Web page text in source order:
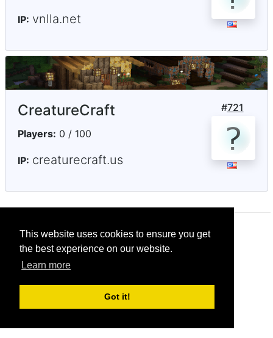
This website uses cookies to ensure you get
the best experience on our website.
Learn more
Got it!
IP: vnlla.net
#721
CreatureCraft
Players: 0 / 100
IP: creaturecraft.us
© CRG Studios 2018